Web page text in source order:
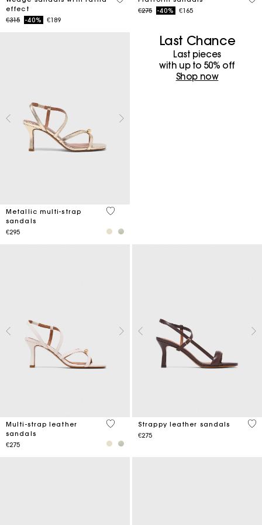
effect
Price reduced from
€315to-40% €189
Price reduced from
€275to-40% €165
Metallic multi-strap
sandals
€295
4.6 out of 5 Customer Rating
Last Chance
Last pieces
with up to 50%​ off
Shop now
Multi-strap leather
sandals
€275
5 out of 5 Customer Rating
Strappy leather sandals
€275
3.9